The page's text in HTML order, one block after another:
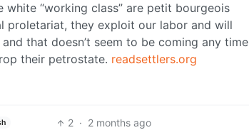
“working class” are petit bourgeois
proletariat, they exploit our labor and will
that doesn’t seem to be coming any time
their petrostate. readsettlers.org
2 · 2 months ago